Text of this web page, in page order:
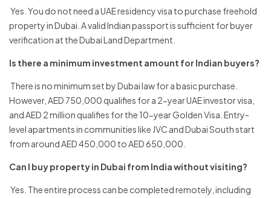
Yes. You do not need a UAE residency visa to purchase freehold
property in Dubai. A valid Indian passport is sufficient for buyer
verification at the Dubai Land Department.
Is there a minimum investment amount for Indian buyers?
There is no minimum set by Dubai law for a basic purchase.
However, AED 750,000 qualifies for a 2-year UAE investor visa,
and AED 2 million qualifies for the 10-year Golden Visa. Entry-
level apartments in communities like JVC and Dubai South start
from around AED 450,000 to AED 650,000.
Can I buy property in Dubai from India without visiting?
Yes. The entire process can be completed remotely, including